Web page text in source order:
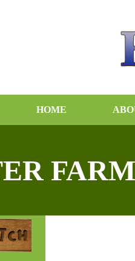
HOME